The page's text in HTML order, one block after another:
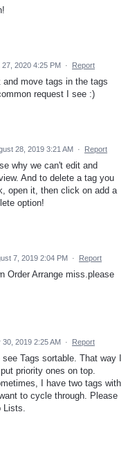
2020 4:25 PM · Report
move tags in the tags
request I see :)
28, 2019 3:21 AM · Report
why we can't edit and
And to delete a tag you
open it, then click on add a
option!
7, 2019 2:04 PM · Report
Order Arrange miss.please
30, 2019 2:25 AM · Report
Tags sortable. That way I
priority ones on top.
I have two tags with
to cycle through. Please